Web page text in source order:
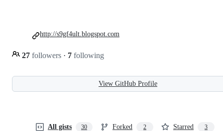
27 followers · 7 following
http://s9gf4ult.blogspot.com
View GitHub Profile
All gists 30 Forked 2 Starred 3